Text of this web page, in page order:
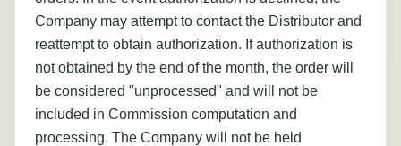
Company may attempt to contact the Distributor and
reattempt to obtain authorization. If authorization is
not obtained by the end of the month, the order will
be considered "unprocessed" and will not be
included in Commission computation and
processing. The Company will not be held